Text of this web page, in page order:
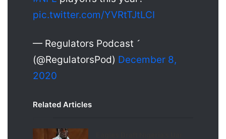
pic.twitter.com/YVRtTJtLCI
— Regulators Podcast 
(@RegulatorsPod) December 8,
2020
Related Articles